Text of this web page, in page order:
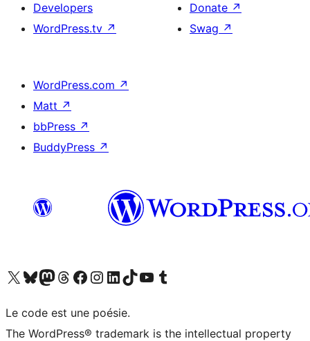
Developers
WordPress.tv ↗
Donate ↗
Swag ↗
WordPress.com ↗
Matt ↗
bbPress ↗
BuddyPress ↗
Visit our X (formerly Twitter) account
Visitez notre compte Bluesky
Visit our Mastodon account
Visitez notre compte Threads
Visit our Facebook page
Visit our Instagram account
Visit our LinkedIn account
Visitez notre compte TikTok
Visit our YouTube channel
Visitez notre compte Tumblr
Le code est une poésie.
The WordPress® trademark is the intellectual property